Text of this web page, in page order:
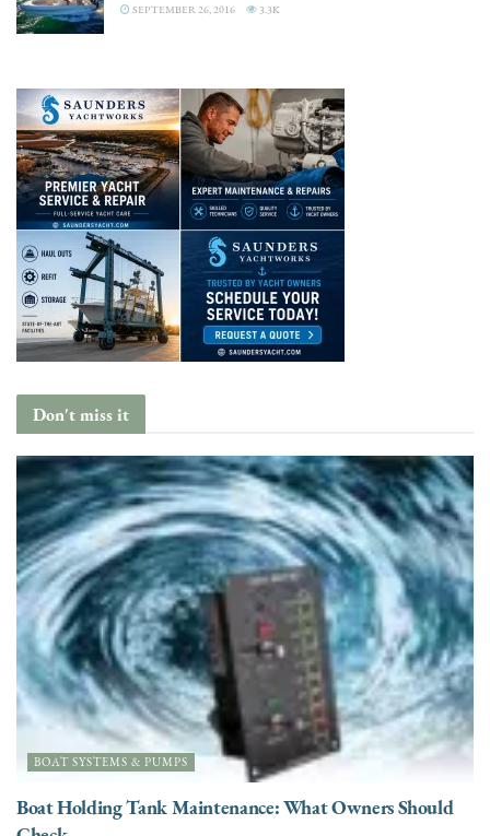
SEPTEMBER 26, 2016 3.3K
Don't miss it
BOAT SYSTEMS & PUMPS
Boat Holding Tank Maintenance: What Owners Should